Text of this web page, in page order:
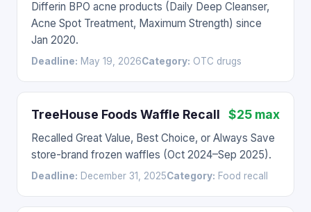
Differin BPO acne products (Daily Deep Cleanser,
Acne Spot Treatment, Maximum Strength) since
Jan 2020.
Deadline: May 19, 2026Category: OTC drugs
TreeHouse Foods Waffle Recall $25 max
Recalled Great Value, Best Choice, or Always Save
store-brand frozen waffles (Oct 2024–Sep 2025).
Deadline: December 31, 2025Category: Food recall